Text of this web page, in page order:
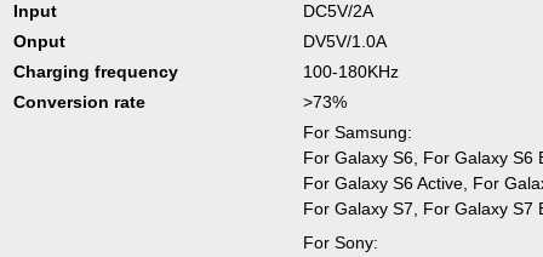
Input
DC5V/2A
Onput
DV5V/1.0A
Charging frequency
100-180KHz
Conversion rate
>73%
For Samsung:
For Galaxy S6, For Galaxy
For Galaxy S6 Active, For
For Galaxy S7, For Galaxy S7
For Sony: